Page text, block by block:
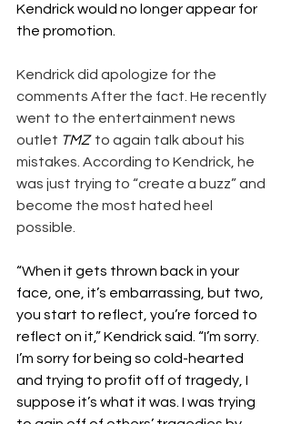
Kendrick would no longer appear for
the promotion.
Kendrick did apologize for the
comments After the fact. He recently
went to the entertainment news
outlet TMZ
  to again talk about his
mistakes. According to Kendrick, he
was just trying to “create a buzz” and
become the most hated heel
possible.
“When it gets thrown back in your
face, one, it’s embarrassing, but two,
you start to reflect, you’re forced to
reflect on it,” Kendrick said. “I’m sorry.
I’m sorry for being so cold-hearted
and trying to profit off of tragedy, I
suppose it’s what it was. I was trying